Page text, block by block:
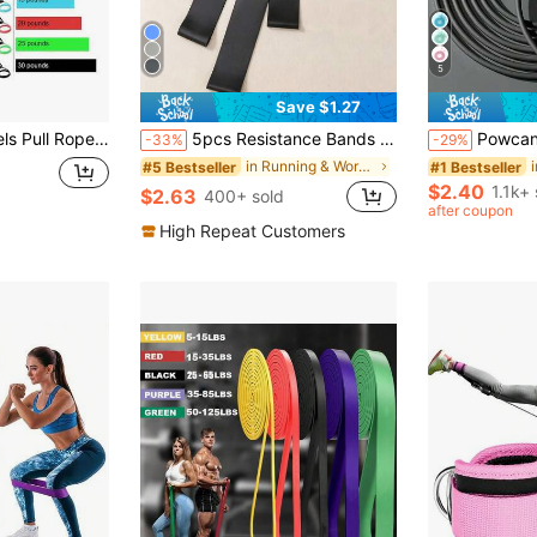
Exercise Tube Band Workouts Strength Equipment Yoga Pull Rope Elastic Gym Fitness Exercise Tube Band With Handles
Save $1.27
-33% 5pcs Resistance Bands Set, Different Levels, Unisex Home Gym Fitness Workout Stretch Bands, High Quality Yoga Exercise Equipment
#5 Bestseller in Running & Work Out Resistance Bands
$2.63 400+ sold
High Repeat Customers
5
-29% Powcan Adjustable Jump Rope, Unisex, Suitable For
#1 Bestseller
$2.40 1.1k+
after coupon